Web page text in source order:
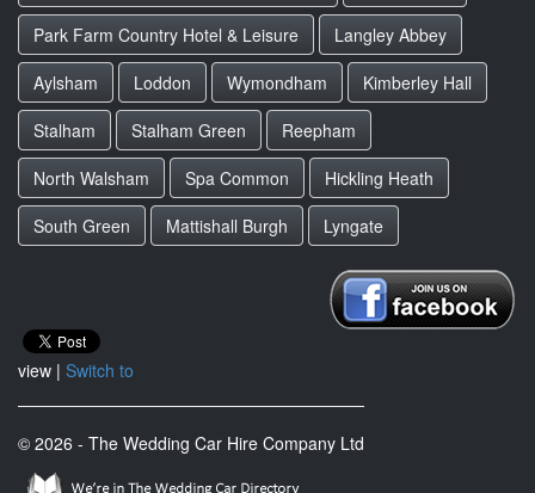
Park Farm Country Hotel & Leisure
Langley Abbey
Aylsham
Loddon Wymondham
Kimberley Hall
Stalham
Stalham Green
Reepham
North Walsham
Spa Common
Hickling Heath
South Green
Mattishall Burgh Lyngate
view | Switch to
© 2026 - The Wedding Car Hire Company Ltd